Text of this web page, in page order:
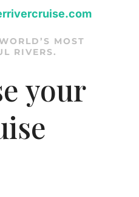
MOST
RIVERS.
your